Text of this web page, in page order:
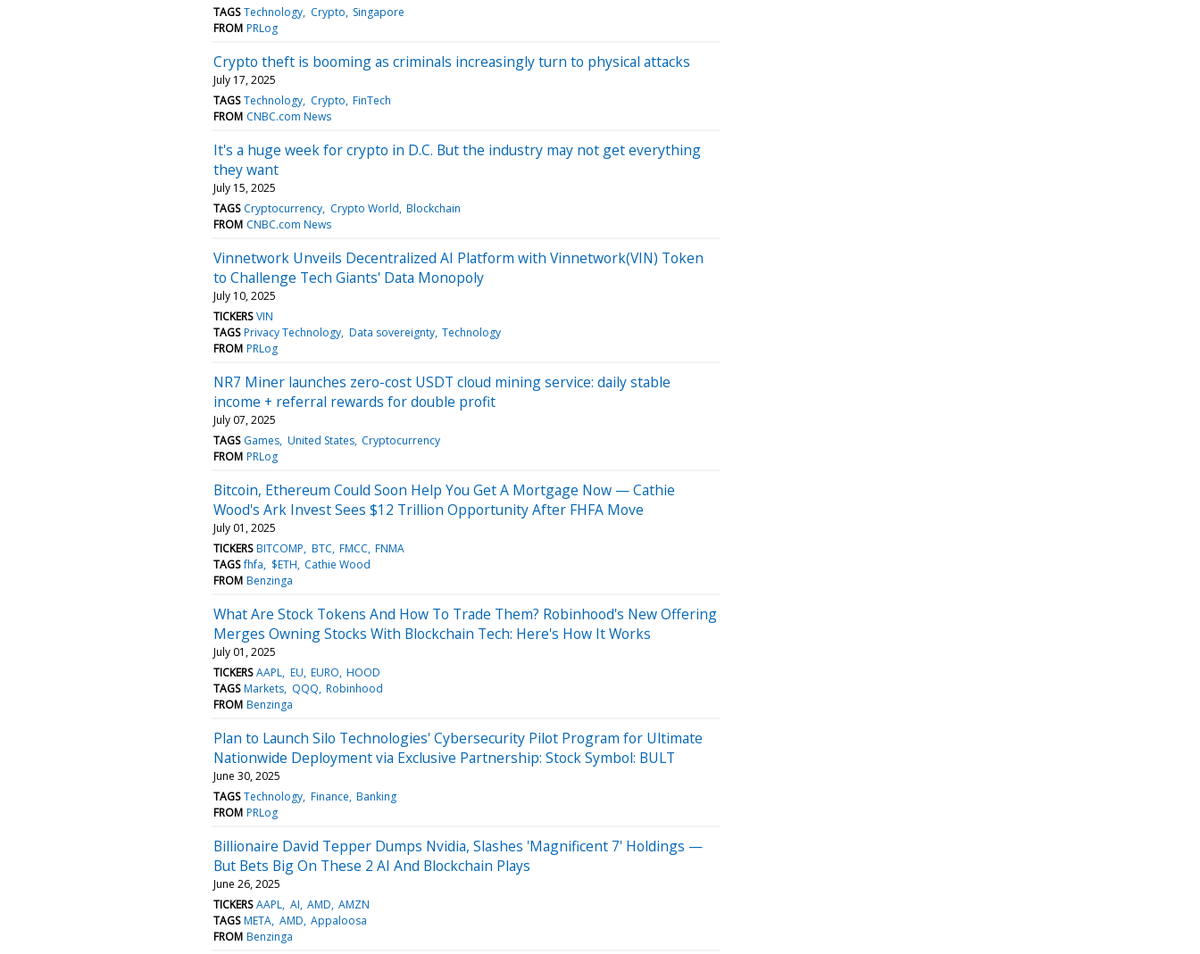
TAGS Technology Crypto Singapore
FROM PRLog
Crypto theft is booming as criminals increasingly turn to physical attacks
July 17, 2025
TAGS Technology Crypto FinTech
FROM CNBC.com News
It's a huge week for crypto in D.C. But the industry may not get everything
they want
July 15, 2025
TAGS Cryptocurrency Crypto World Blockchain
FROM CNBC.com News
Vinnetwork Unveils Decentralized AI Platform with Vinnetwork(VIN) Token
to Challenge Tech Giants' Data Monopoly
July 10, 2025
TICKERS VIN
TAGS Privacy Technology Data sovereignty Technology
FROM PRLog
NR7 Miner launches zero-cost USDT cloud mining service: daily stable
income + referral rewards for double profit
July 07, 2025
TAGS Games United States Cryptocurrency
FROM PRLog
Bitcoin, Ethereum Could Soon Help You Get A Mortgage Now — Cathie
Wood's Ark Invest Sees $12 Trillion Opportunity After FHFA Move
July 01, 2025
TICKERS BITCOMP BTC FMCC FNMA
TAGS fhfa $ETH Cathie Wood
FROM Benzinga
What Are Stock Tokens And How To Trade Them? Robinhood's New Offering
Merges Owning Stocks With Blockchain Tech: Here's How It Works
July 01, 2025
TICKERS AAPL EU EURO HOOD
TAGS Markets QQQ Robinhood
FROM Benzinga
Plan to Launch Silo Technologies' Cybersecurity Pilot Program for Ultimate
Nationwide Deployment via Exclusive Partnership: Stock Symbol: BULT
June 30, 2025
TAGS Technology Finance Banking
FROM PRLog
Billionaire David Tepper Dumps Nvidia, Slashes 'Magnificent 7' Holdings —
But Bets Big On These 2 AI And Blockchain Plays
June 26, 2025
TICKERS AAPL AI AMD AMZN
TAGS META AMD Appaloosa
FROM Benzinga